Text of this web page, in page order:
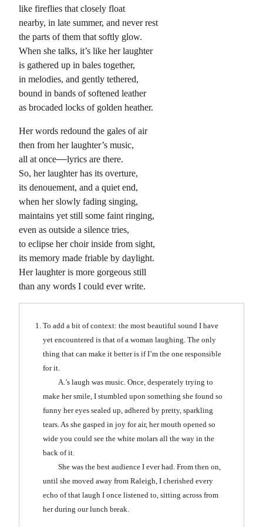
like fireflies that closely float
nearby, in late summer, and never rest
the parts of them that softly glow.
When she talks, it’s like her laughter
is gathered up in bales together,
in melodies, and gently tethered,
bound in bands of softened leather
as brocaded locks of golden heather.
Her words redound the gales of air
then from her laughter’s music,
all at once
lyrics are there.
So, her laughter has its overture,
its denouement, and a quiet end,
when her slowly fading singing,
maintains yet still some faint ringing,
even as outside a silence tries,
to eclipse her choir inside from sight,
its memory made friable by daylight.
Her laughter is more gorgeous still
than any words I could ever write.
To add a bit of context: the most beautiful sound I have
yet encountered is that of a woman laughing. The only
thing that can make it better is if I’m the one responsible
for it.
A.’s laugh was music. Once, desperately trying to
make her smile, I stumbled upon something she found so
funny her eyes sealed up, adhered by pretty, sparkling
tears. As she gasped in joy for air, her mouth opened so
wide you could see the white molars all the way in the
back of it.
She was the best audience I ever had. From then on,
until she moved away from Raleigh, I cherished every
echo of that laugh I once listened to, sitting across from
her during our lunch break.